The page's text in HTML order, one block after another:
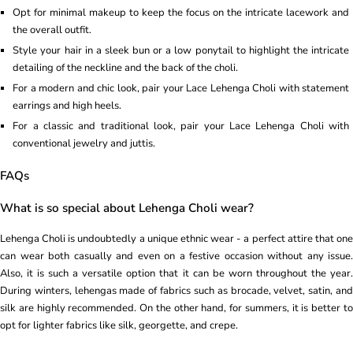
Opt for minimal makeup to keep the focus on the intricate lacework and
the overall outfit.
Style your hair in a sleek bun or a low ponytail to highlight the intricate
detailing of the neckline and the back of the choli.
For a modern and chic look, pair your Lace Lehenga Choli with statement
earrings and high heels.
For a classic and traditional look, pair your Lace Lehenga Choli with
conventional jewelry and juttis.
FAQs
What is so special about Lehenga Choli wear?
Lehenga Choli is undoubtedly a unique ethnic wear - a perfect attire that one
can wear both casually and even on a festive occasion without any issue.
Also, it is such a versatile option that it can be worn throughout the year.
During winters, lehengas made of fabrics such as brocade, velvet, satin, and
silk are highly recommended. On the other hand, for summers, it is better to
opt for lighter fabrics like silk, georgette, and crepe.